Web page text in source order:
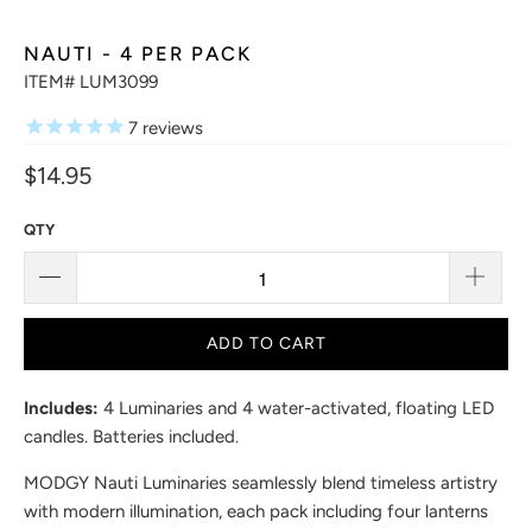
NAUTI - 4 PER PACK
ITEM# LUM3099
7 reviews
$14.95
QTY
ADD TO CART
Includes: 4 Luminaries and 4 water-activated, floating LED
candles. Batteries included.
MODGY Nauti Luminaries seamlessly blend timeless artistry
with modern illumination, each pack including four lanterns